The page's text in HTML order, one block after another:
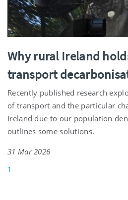
Why rural Ireland
transport
Recently published research
of transport and the particular
Ireland due to our population
outlines some solutions.
31 Mar 2026
1